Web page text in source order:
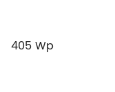
405 Wp